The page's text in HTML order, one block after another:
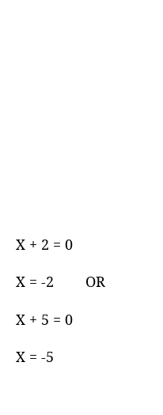
X + 2 = 0
X = -2 OR
X + 5 = 0
X = -5